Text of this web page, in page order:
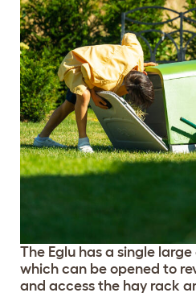
The Eglu has a single
which can be opened to
and access the hay rack